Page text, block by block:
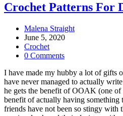
Crochet Patterns For
Post
author:
Malena Straight
Post
published:
June 5, 2020
Post
category:
Crochet
Post
0 Comments
I have made my hubby a lot of gifts
have never managed to actually
he gets the benefit of OOAK (one
benefit of actually having
friends have not been so stingy with